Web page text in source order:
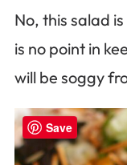
No, this salad
is no point in
will be soggy
Save